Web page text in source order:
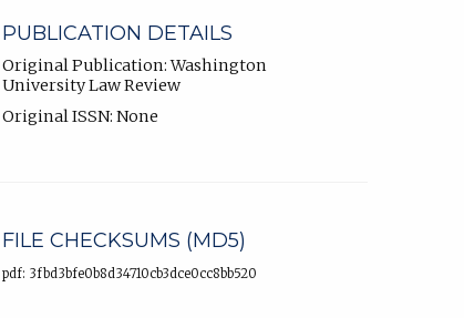
PUBLICATION DETAILS
Original Publication: Washington
University Law Review
Original ISSN: None
FILE CHECKSUMS (MD5)
pdf: 3fbd3bfe0b8d34710cb3dce0cc8bb520